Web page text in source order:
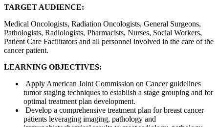
TARGET AUDIENCE:
Medical Oncologists, Radiation Oncologists, General Surgeons,
Pathologists, Radiologists, Pharmacists, Nurses, Social Workers,
Patient Care Facilitators and all personnel involved in the care of the
cancer patient.
LEARNING OBJECTIVES:
Apply American Joint Commission on Cancer guidelines
tumor staging techniques to establish a stage grouping and for
optimal treatment plan development.
Develop a comprehensive treatment plan for breast cancer
patients leveraging imaging, pathology and